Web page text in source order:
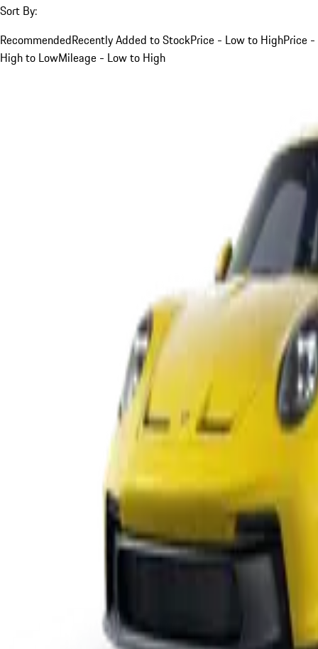
Sort By:
RecommendedRecently Added to StockPrice - Low to HighPrice -
High to LowMileage - Low to High